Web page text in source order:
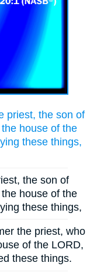
priest, the son of
house of the
these things,
the son of
house of the
these things,
the priest, who
of the LORD,
these things.